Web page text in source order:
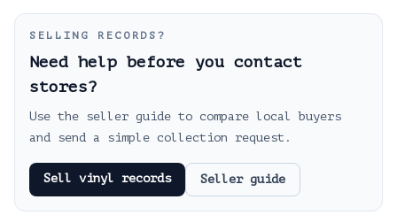
SELLING RECORDS?
Need help before you contact
stores?
Use the seller guide to compare local buyers
and send a simple collection request.
Sell vinyl records Seller guide